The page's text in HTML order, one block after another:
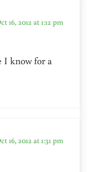
16, 2012 at 1:12 pm
know for a
16, 2012 at 1:31 pm